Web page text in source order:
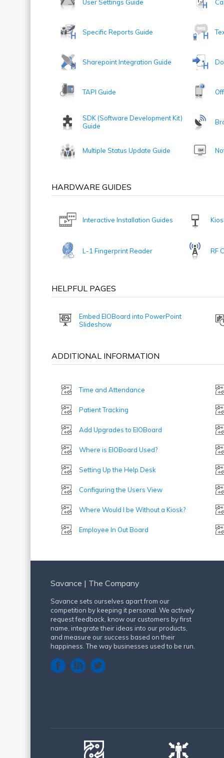
User Settings Guide
Specific Reports Guide
Sharepoint Integration Guide
TAPI Guide
SDK (Software Development Kit)
Guide
Multiple Status Update Guide
HARDWARE GUIDES
Interactive Installation Guides
L-1 Fingerprint Reader RF
HELPFUL PAGES
Embed EIOBoard into PowerPoint
Slideshow
ADDITIONAL INFORMATION
Time and Attendance
Patient Tracking
Add Upgrades to EIOBoard
Where is EIOBoard Used?
Setting Up the Help Desk
Configuring the Users View
Where Would I be Without a Kiosk?
Employee In Out Board
Savance | The Company
Savance sets ourselves apart from our
competition by keeping it personal. We actively
request feedback, know our customers by first
name, integrate their ideas into our products,
and measure our success based on their
happiness. The way businesses used to be run.